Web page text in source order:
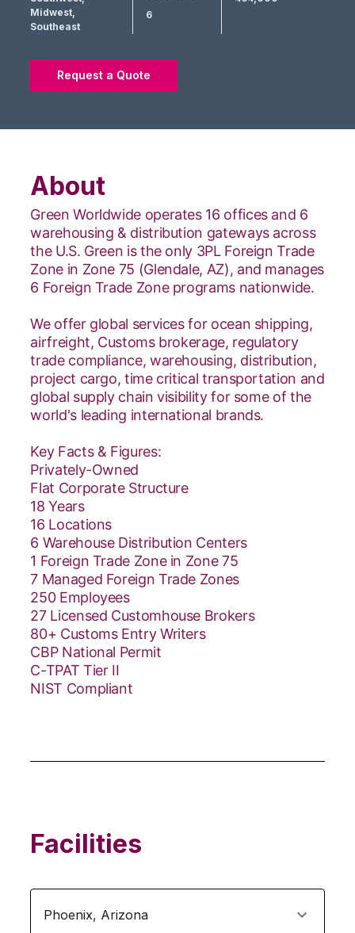
Midwest,
Southeast
6
Request a Quote
About
Green Worldwide operates 16 offices and 6
warehousing & distribution gateways across
the U.S. Green is the only 3PL Foreign Trade
Zone in Zone 75 (Glendale, AZ), and manages
6 Foreign Trade Zone programs nationwide.
We offer global services for ocean shipping,
airfreight, Customs brokerage, regulatory
trade compliance, warehousing, distribution,
project cargo, time critical transportation and
global supply chain visibility for some of the
world's leading international brands.
Key Facts & Figures:
Privately-Owned
Flat Corporate Structure
18 Years
16 Locations
6 Warehouse Distribution Centers
1 Foreign Trade Zone in Zone 75
7 Managed Foreign Trade Zones
250 Employees
27 Licensed Customhouse Brokers
80+ Customs Entry Writers
CBP National Permit
C-TPAT Tier II
NIST Compliant
Facilities
Phoenix, Arizona